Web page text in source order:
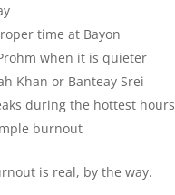
time at Bayon
when it is quieter
Khan or Banteay Srei
during the hottest hours
burnout
is real, by the way.